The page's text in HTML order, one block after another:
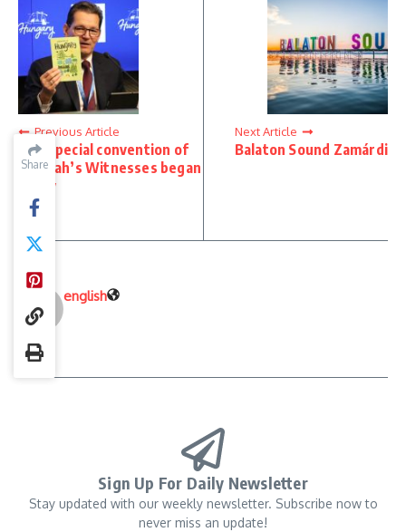
Share
Previous Article
The special convention of
Jehovah’s Witnesses began
today
Next Article
Balaton Sound Zamárdi
english
Sign Up For Daily Newsletter
Stay updated with our weekly newsletter. Subscribe now to
never miss an update!
Share